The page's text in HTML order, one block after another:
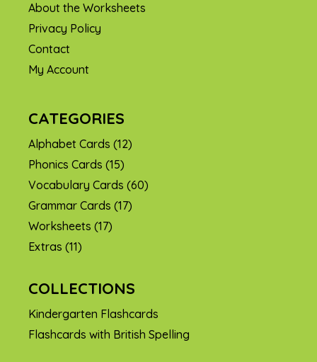
About the Worksheets
Privacy Policy
Contact
My Account
CATEGORIES
Alphabet Cards (12)
Phonics Cards (15)
Vocabulary Cards (60)
Grammar Cards (17)
Worksheets (17)
Extras (11)
COLLECTIONS
Kindergarten Flashcards
Flashcards with British Spelling